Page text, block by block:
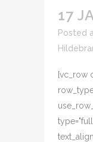
17
Posted
[vc_row